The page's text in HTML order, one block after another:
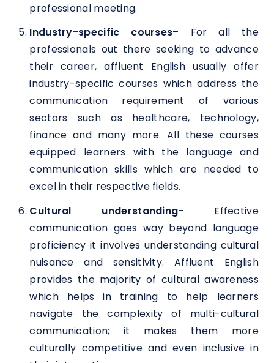
professional meeting.
Industry-specific courses– For all the
professionals out there seeking to advance
their career, affluent English usually offer
industry-specific courses which address the
communication requirement of various
sectors such as healthcare, technology,
finance and many more. All these courses
equipped learners with the language and
communication skills which are needed to
excel in their respective fields.
Cultural understanding- Effective
communication goes way beyond language
proficiency it involves understanding cultural
nuisance and sensitivity. Affluent English
provides the majority of cultural awareness
which helps in training to help learners
navigate the complexity of multi-cultural
communication; it makes them more
culturally competitive and even inclusive in